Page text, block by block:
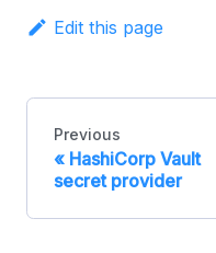
Edit this page
Previous
HashiCorp Vault
secret provider